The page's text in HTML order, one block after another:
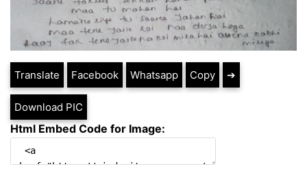
Translate Facebook Whatsapp Copy ➔
Download PIC
Html Embed Code for Image: